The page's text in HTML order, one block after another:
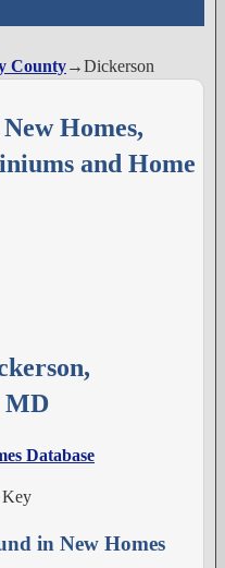
County→Dickerson
Homes,
and Home
MD
Database
in New Homes